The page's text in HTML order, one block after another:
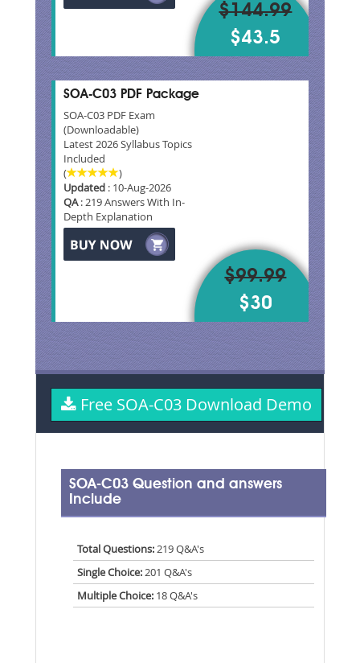
$144.99
$43.5
SOA-C03 PDF Package
SOA-C03 PDF Exam
(Downloadable)
Latest 2026 Syllabus Topics
Included
(
)
Updated : 10-Aug-2026
QA: 219 Answers With In-
Depth Explanation
$99.99
$30
Free SOA-C03 Download Demo
SOA-C03 Question and answers
Include
Total Questions: 219 Q&A's
Single Choice:201 Q&A's
Multiple Choice:18 Q&A's